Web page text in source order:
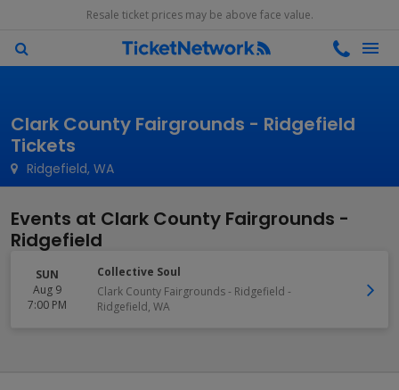
Resale ticket prices may be above face value.
Ridgefield, WA
Clark County Fairgrounds - Ridgefield
Tickets
Events at Clark County Fairgrounds -
Ridgefield
SUN
Aug 9
7:00 PM
Collective Soul
Clark County Fairgrounds - Ridgefield -
Ridgefield, WA